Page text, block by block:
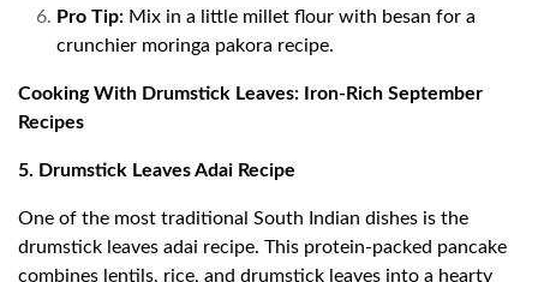
Pro Tip: Mix in a little millet flour with besan for a
crunchier moringa pakora recipe.
Cooking With Drumstick Leaves: Iron-Rich September
Recipes
5. Drumstick Leaves Adai Recipe
One of the most traditional South Indian dishes is the
drumstick leaves adai recipe. This protein-packed pancake
combines lentils, rice, and drumstick leaves into a hearty